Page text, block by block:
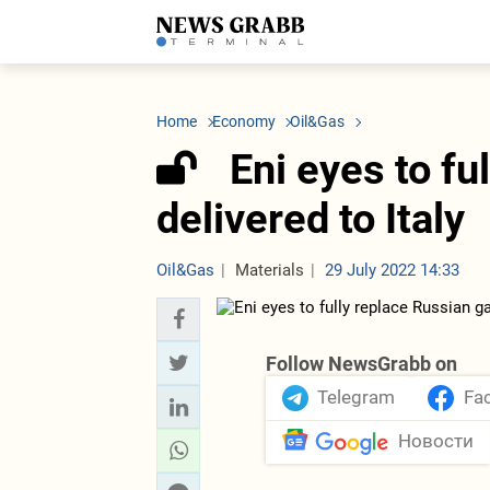
LATEST
Economy
Society
Other News
ICT
Finance
Business
Construction
Transport
Tourism
Tenders
Society
Home Economy Oil&Gas
Eni eyes to
delivered to Italy
Oil&Gas Materials 29 July 2022 14:33
Follow NewsGrabb on
Telegram
Новости